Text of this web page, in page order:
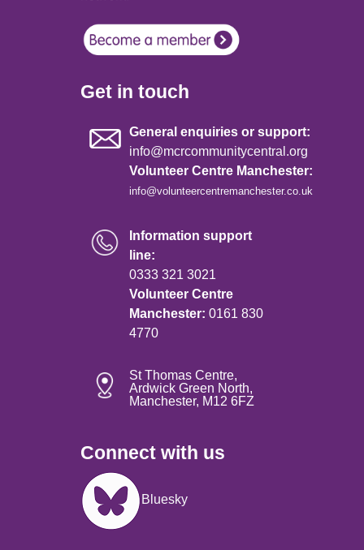
Get in touch
General enquiries or support:
info@mcrcommunitycentral.org
Volunteer Centre Manchester:
info@volunteercentremanchester.co.uk
Information support
line:
0333 321 3021
Volunteer Centre
Manchester: 0161 830
4770
St Thomas Centre,
Ardwick Green North,
Manchester, M12 6FZ
Connect with us
Image
Bluesky